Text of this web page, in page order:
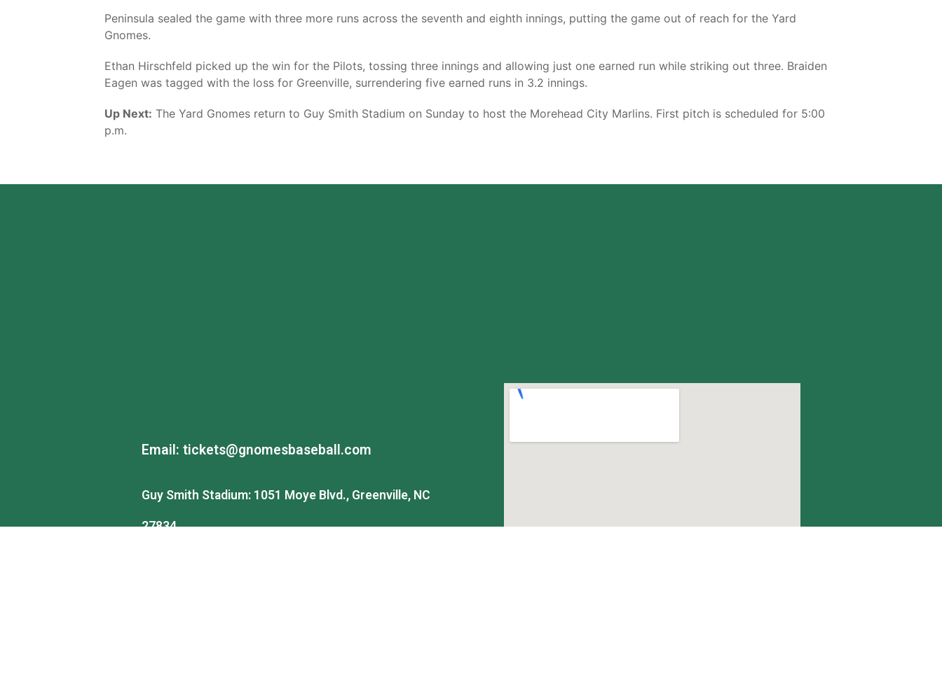
Peninsula sealed the game with three more runs across the seventh and eighth innings, putting the game out of reach for the Yard
Gnomes.
Ethan Hirschfeld picked up the win for the Pilots, tossing three innings and allowing just one earned run while striking out three. Braiden
Eagen was tagged with the loss for Greenville, surrendering five earned runs in 3.2 innings.
Up Next: The Yard Gnomes return to Guy Smith Stadium on Sunday to host the Morehead City Marlins. First pitch is scheduled for 5:00
p.m.
Email: tickets@gnomesbaseball.com
Guy Smith Stadium: 1051 Moye Blvd., Greenville, NC
27834